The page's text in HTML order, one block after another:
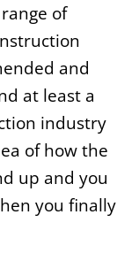
of
and
at least a
industry
of how the
up and you
you finally